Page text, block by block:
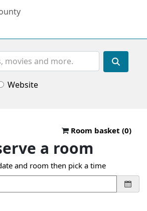
Website
aRoom basket (0)
a room
and room then pick a time